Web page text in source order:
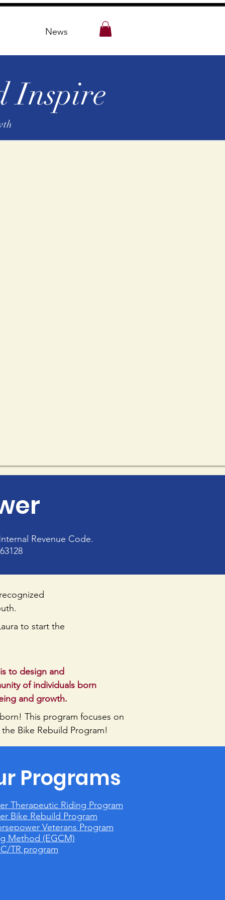
News
Inspire
Revenue Code.
to start the
to design and
of individuals born
and growth.
This program focuses on
the Bike Rebuild Program!
Programs
Therapeutic Riding Program
Bike Rebuild Program
Veterans Program
Method (EGCM)
TR program